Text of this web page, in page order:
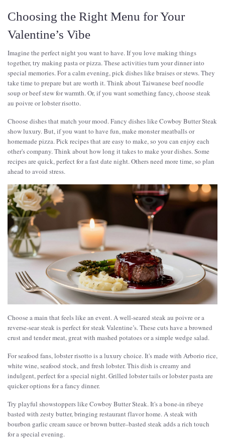
Choosing the Right Menu for Your
Valentine’s Vibe
Imagine the perfect night you want to have. If you love making things
together, try making pasta or pizza. These activities turn your dinner into
special memories. For a calm evening, pick dishes like braises or stews. They
take time to prepare but are worth it. Think about Taiwanese beef noodle
soup or beef stew for warmth. Or, if you want something fancy, choose steak
au poivre or lobster risotto.
Choose dishes that match your mood. Fancy dishes like Cowboy Butter Steak
show luxury. But, if you want to have fun, make monster meatballs or
homemade pizza. Pick recipes that are easy to make, so you can enjoy each
other's company. Think about how long it takes to make your dishes. Some
recipes are quick, perfect for a fast date night. Others need more time, so plan
ahead to avoid stress.
Choose a main that feels like an event. A well-seared steak au poivre or a
reverse-sear steak is perfect for steak Valentine’s. These cuts have a browned
crust and tender meat, great with mashed potatoes or a simple wedge salad.
For seafood fans, lobster risotto is a luxury choice. It's made with Arborio rice,
white wine, seafood stock, and fresh lobster. This dish is creamy and
indulgent, perfect for a special night. Grilled lobster tails or lobster pasta are
quicker options for a fancy dinner.
Try playful showstoppers like Cowboy Butter Steak. It's a bone-in ribeye
basted with zesty butter, bringing restaurant flavor home. A steak with
bourbon garlic cream sauce or brown butter–basted steak adds a rich touch
for a special evening.